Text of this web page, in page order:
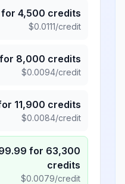
for 4,500 credits
$0.0111/credit
for 8,000 credits
$0.0094/credit
11,900 credits
$0.0084/credit
for 63,300
credits
$0.0079/credit